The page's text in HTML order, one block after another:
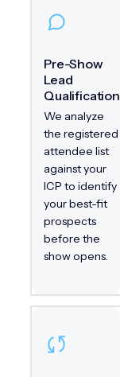
Pre-Show
Lead
Qualification
We analyze
the registered
attendee list
against your
ICP to identify
your best-fit
prospects
before the
show opens.